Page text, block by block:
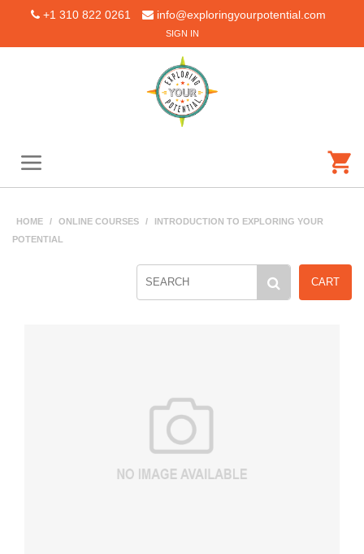
+1 310 822 0261 info@exploringyourpotential.com
SIGN IN
HOME / ONLINE COURSES /
INTRODUCTION TO EXPLORING YOUR
POTENTIAL
CART